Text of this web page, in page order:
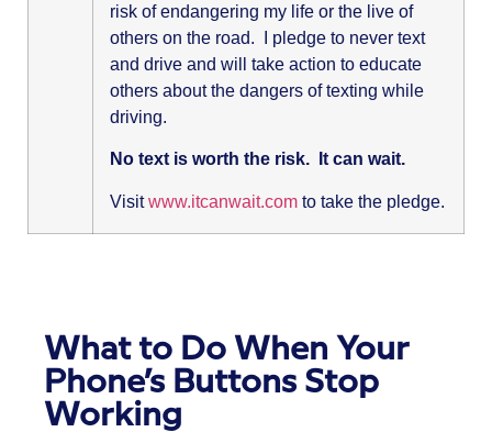
risk of endangering my life or the live of
others on the road. I pledge to never text
and drive and will take action to educate
others about the dangers of texting while
driving.
No text is worth the risk. It can wait.
Visitwww.itcanwait.com to take the pledge.
What to Do When Your
Phone’s Buttons Stop
Working